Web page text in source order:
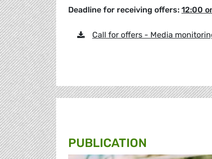
Deadline for receiving offers: 12:00
Call for offers - Media
PUBLICATION